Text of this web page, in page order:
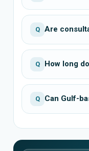
Q Are
Q How long
Q Can Gulf-